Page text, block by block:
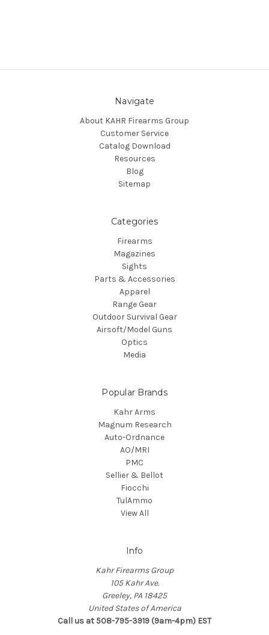
Navigate
About KAHR Firearms Group
Customer Service
Catalog Download
Resources
Blog
Sitemap
Categories
Firearms
Magazines
Sights
Parts & Accessories
Apparel
Range Gear
Outdoor Survival Gear
Airsoft/Model Guns
Optics
Media
Popular Brands
Kahr Arms
Magnum Research
Auto-Ordnance
AO/MRI
PMC
Sellier & Bellot
Fiocchi
TulAmmo
View All
Info
Kahr Firearms Group
105 Kahr Ave.
Greeley, PA 18425
United States of America
Call us at 508-795-3919 (9am-4pm) EST